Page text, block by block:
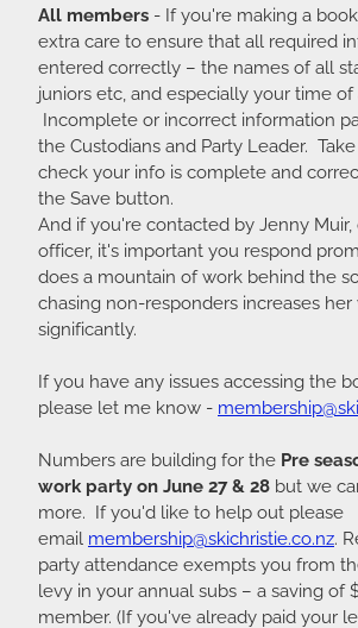
All members - If you're making a
extra care to ensure that all required
entered correctly – the names of all
juniors etc, and especially your time of
Incomplete or incorrect information
the Custodians and Party Leader.
check your info is complete and
the Save button.
And if you're contacted by Jenny
officer, it's important you respond
does a mountain of work behind the
chasing non-responders increases
significantly.
If you have any issues accessing the
please let me know -
Numbers are building for the Pre
work party on June 27 & 28 but we
more. If you'd like to help out please
email membership@skichristie.co.nz.
party attendance exempts you from
levy in your annual subs – a saving of
member. (If you've already paid your